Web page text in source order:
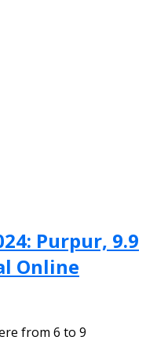
Purpur, 9.9
Online
from 6 to 9